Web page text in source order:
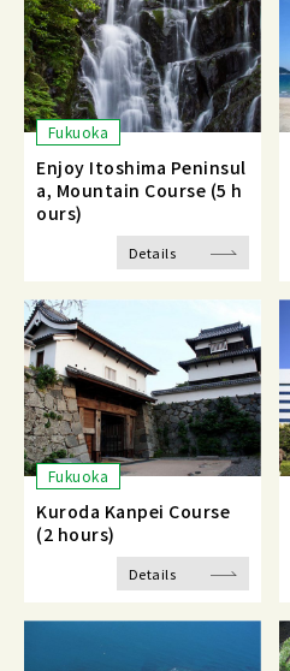
Fukuoka
Enjoy Itoshima Peninsul
a, Mountain Course (5 h
ours)
Details
Fukuoka
Kuroda Kanpei Course
(2 hours)
Details